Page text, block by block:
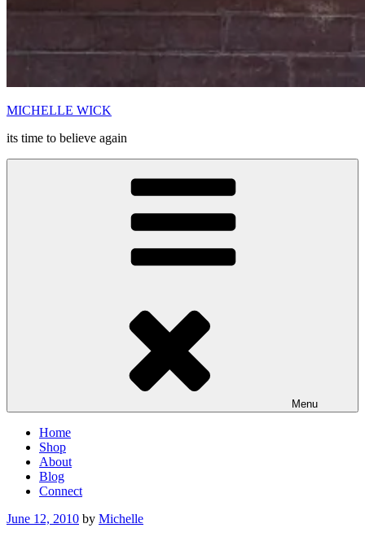
MICHELLE WICK
its time to believe again
Menu
Home
Shop
About
Blog
Connect
Posted
June 12, 2010 by Michelle